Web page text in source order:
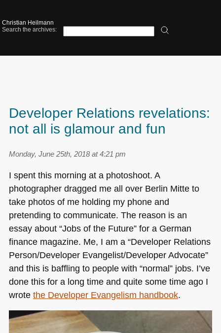
Christian Heilmann
Search the archives:
Developer Relations revelations:
not all is glamour and fun
Monday, June 25th, 2018 at 4:21 pm
I spent this morning at a photoshoot. A
photographer dragged me all over Berlin Mitte to
take photos of me holding my phone and
pretending to communicate. The reason is an
essay about “Jobs of the Future” for a German
finance magazine. Me, I am a “Developer Relations
Person/Developer Evangelist/Developer Advocate”
and this is baffling to people with “normal” jobs. I’ve
done this for a long time and quite some time ago I
wrote the Developer Evangelism handbook.